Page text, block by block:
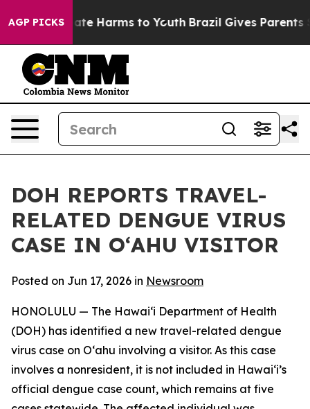
AGP PICKS
to Abate Harms to Youth Brazil Gives Parents
DOH REPORTS TRAVEL-
RELATED DENGUE VIRUS
CASE IN OʻAHU VISITOR
Posted on Jun 17, 2026 in Newsroom
HONOLULU — The Hawai‘i Department of Health
(DOH) has identified a new travel-related dengue
virus case on Oʻahu involving a visitor. As this case
involves a nonresident, it is not included in Hawaiʻi’s
official dengue case count, which remains at five